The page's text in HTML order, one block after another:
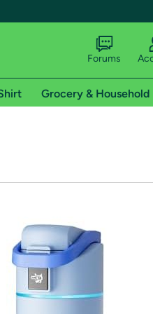
shipping addresses.
of Amazon Prime
Forums
Grocery & Household